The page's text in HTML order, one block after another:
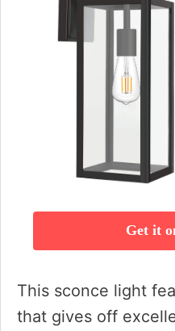
Get it
This sconce light
that gives off